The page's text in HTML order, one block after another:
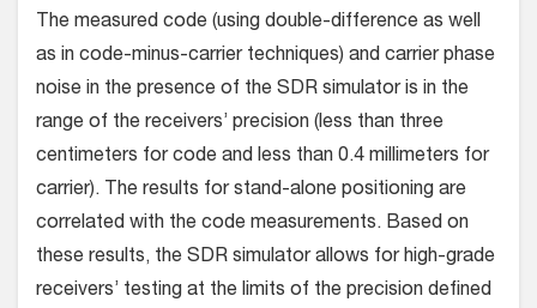
The measured code (using double-difference as well
as in code-minus-carrier techniques) and carrier phase
noise in the presence of the SDR simulator is in the
range of the receivers’ precision (less than three
centimeters for code and less than 0.4 millimeters for
carrier). The results for stand-alone positioning are
correlated with the code measurements. Based on
these results, the SDR simulator allows for high-grade
receivers’ testing at the limits of the precision defined